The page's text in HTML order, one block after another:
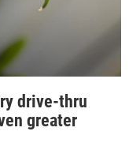
drive-thru
greater